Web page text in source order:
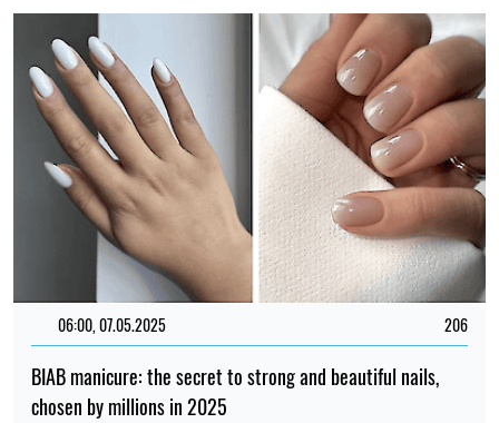
06:00, 07.05.2025 206
BIAB manicure: the secret to strong and beautiful nails,
chosen by millions in 2025